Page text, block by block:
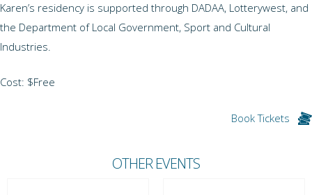
Karen’s residency is supported through DADAA, Lotterywest, and
the Department of Local Government, Sport and Cultural
Industries.
Cost: $Free
Book Tickets
OTHER EVENTS